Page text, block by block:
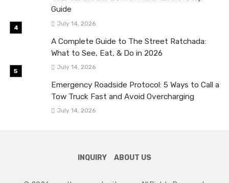
Guide
July 14, 2026
A Complete Guide to The Street Ratchada:
What to See, Eat, & Do in 2026
July 14, 2026
Emergency Roadside Protocol: 5 Ways to Call a
Tow Truck Fast and Avoid Overcharging
July 14, 2026
INQUIRY ABOUT US